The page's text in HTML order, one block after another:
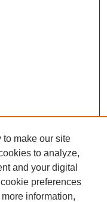
to make our site
to analyze,
and your digital
preferences
more information,